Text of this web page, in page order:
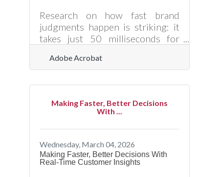
offers more starting points than
most
Research on how fast brand
judgments happen is striking: it
takes just 50 milliseconds for
visual appeal, and 90% of all
information transmitted to the
brain is visual. For Oxford small
own marketing materials, that
event banner is already forming a
customer impression before
anyone reads your offer. The
question isn't whether design
Adobe Acrobat
Making Faster, Better Decisions
With ...
Wednesday, March 04, 2026
Making Faster, Better Decisions With
Real-Time Customer Insights